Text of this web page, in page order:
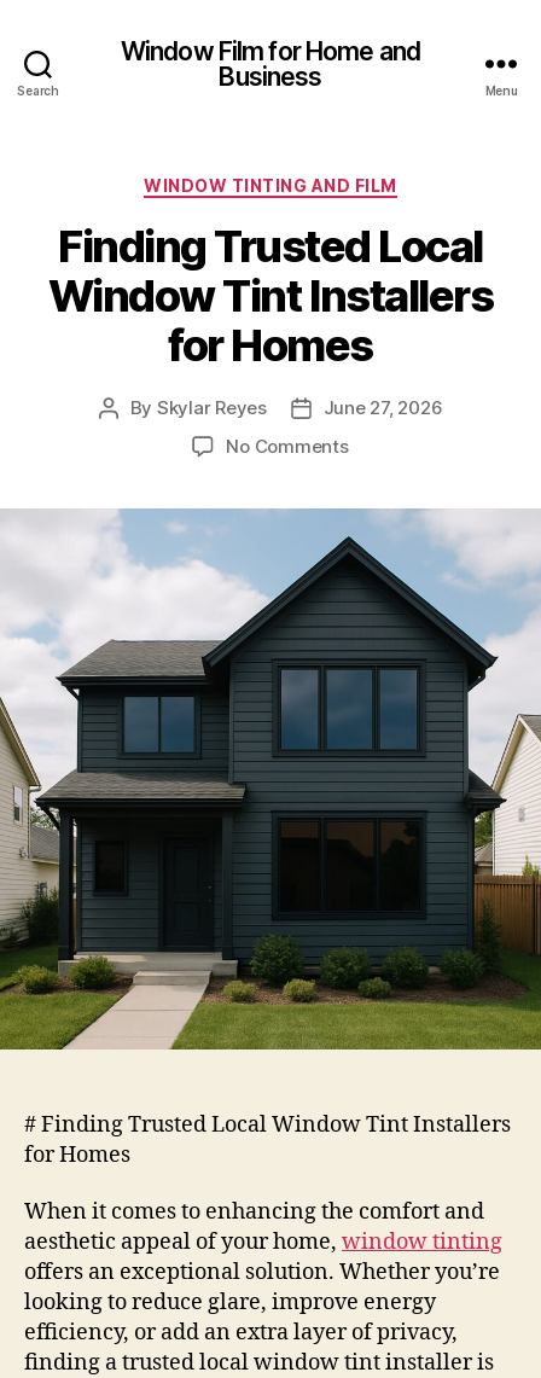
Search
Window Film for Home and
Business
Menu
Categories
WINDOW TINTING AND FILM
Finding Trusted Local
Window Tint Installers
for Homes
Post
By Skylar Reyes
PostJune 27, 2026
No Commentson
Local
Window
Tint
Installers
for
Homes
# Finding Trusted Local Window Tint Installers
for Homes
When it comes to enhancing the comfort and
aesthetic appeal of your home, window tinting
offers an exceptional solution. Whether you’re
looking to reduce glare, improve energy
efficiency, or add an extra layer of privacy,
finding a trusted local window tint installer is